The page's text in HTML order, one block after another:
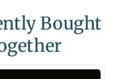
Bought